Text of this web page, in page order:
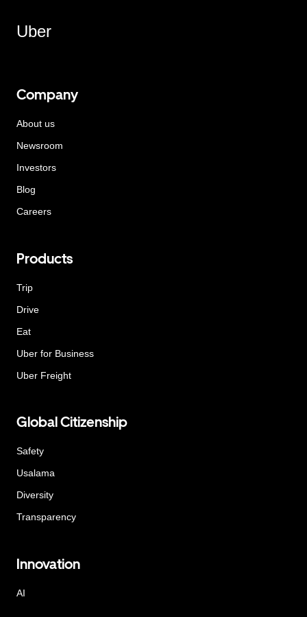
Uber
Company
About us
Newsroom
Investors
Blog
Careers
Products
Trip
Drive
Eat
Uber for Business
Uber Freight
Global Citizenship
Safety
Usalama
Diversity
Transparency
Innovation
AI